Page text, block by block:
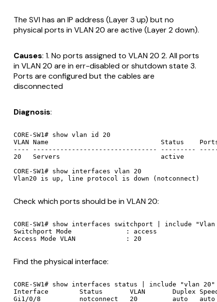
The SVI has an IP address (Layer 3 up) but no
physical ports in VLAN 20 are active (Layer 2 down).
Causes: 1. No ports assigned to VLAN 20 2. All ports
in VLAN 20 are in err-disabled or shutdown state 3.
Ports are configured but the cables are
disconnected
Diagnosis:
CORE-SW1# show vlan id 20
VLAN Name                             Status
---- -------------------------------- ---------
20   Servers                          active
CORE-SW1# show interfaces vlan 20
Check which ports should be in VLAN 20:
CORE-SW1# show interfaces switchport | include
Switchport Mode              : access
Find the physical interface:
CORE-SW1# show interfaces status | include "vlan 20"
Interface        Status       VLAN       Duplex Speed